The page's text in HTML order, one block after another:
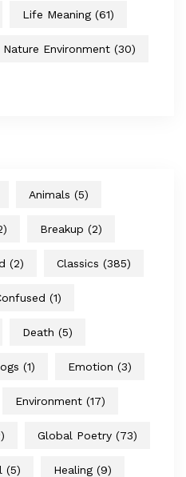
Life Meaning (61)
Nature Environment (30)
Animals (5)
Breakup (2)
(2) Classics (385)
(1)
Death (5)
(1) Emotion (3)
Environment (17)
Global Poetry (73)
(5) Healing (9)